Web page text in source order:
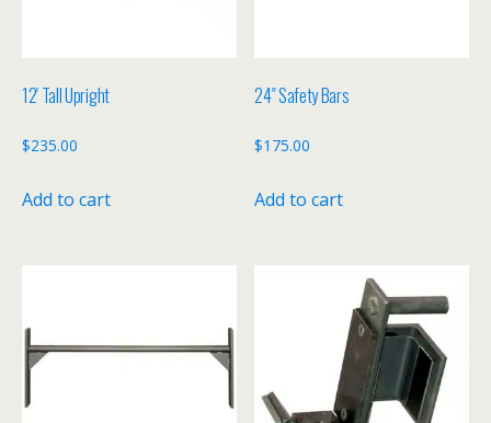
12′ Tall Upright
$235.00
Add to cart
24″ Safety Bars
$175.00
Add to cart